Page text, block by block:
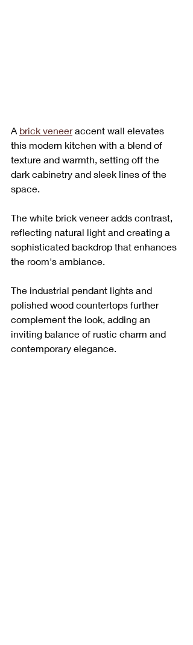
A brick veneer accent wall elevates
this modern kitchen with a blend of
texture and warmth, setting off the
dark cabinetry and sleek lines of the
space.
The white brick veneer adds contrast,
reflecting natural light and creating a
sophisticated backdrop that enhances
the room's ambiance.
The industrial pendant lights and
polished wood countertops further
complement the look, adding an
inviting balance of rustic charm and
contemporary elegance.